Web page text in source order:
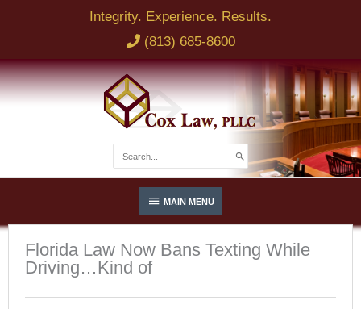
Integrity. Experience. Results.
(813) 685-8600
for:
Below
Header
MAIN MENU
Florida Law Now Bans Texting While
Driving…Kind of